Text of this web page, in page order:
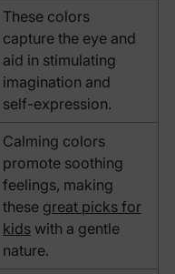
These colors
capture the eye and
aid in stimulating
imagination and
self-expression.
Calming colors
promote soothing
feelings, making
these great picks for
kids with a gentle
nature.